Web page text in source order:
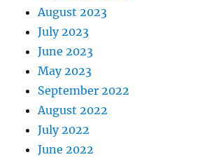
August 2023
July 2023
June 2023
May 2023
September 2022
August 2022
July 2022
June 2022